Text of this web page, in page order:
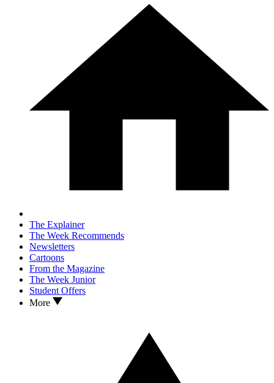
The Explainer
The Week Recommends
Newsletters
Cartoons
From the Magazine
The Week Junior
Student Offers
More